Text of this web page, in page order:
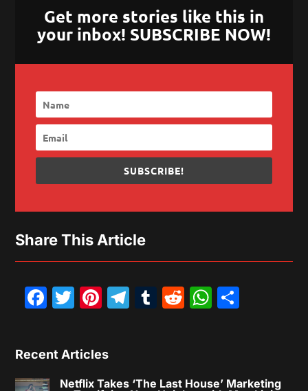
Get more stories like this in
your inbox! SUBSCRIBE NOW!
SUBSCRIBE!
Share This Article
Facebook
Twitter
Pinterest
Telegram
Tumblr
Reddit
Recent Articles
Netflix Takes ‘The Last House’ Marketing